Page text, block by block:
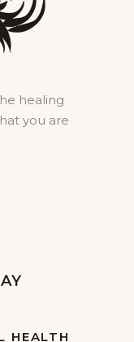
healing
you are
HEALTH